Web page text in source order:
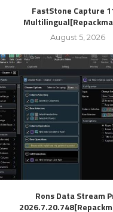
FastStone Capture
August 5, 2026
Rons Data Stream